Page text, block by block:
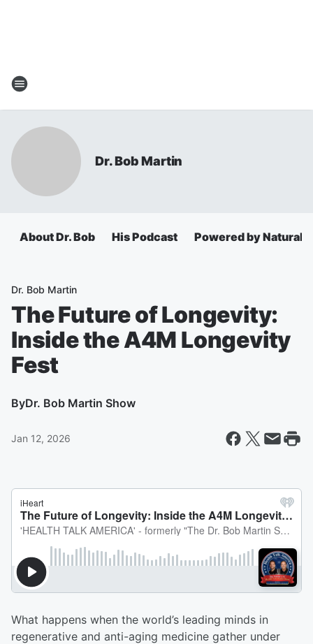
Dr. Bob Martin
About Dr. Bob His Podcast Powered by Natural
Dr. Bob Martin
The Future of Longevity:
Inside the A4M Longevity
Fest
ByDr. Bob Martin Show
Jan 12, 2026
What happens when the world’s leading minds in
regenerative and anti-aging medicine gather under